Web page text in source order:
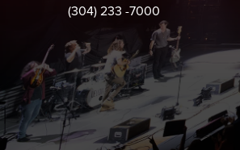
EVENT SECURITY
Security Screening before
smoking area available outside.
PROHIBITED ITEMS
The following items are not
jewelry, alcohol, drugs, illegal
(304) 233 -7000